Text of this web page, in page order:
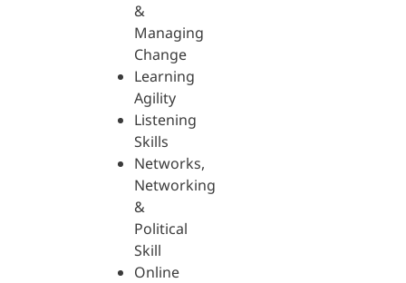
&
Managing
Change
Learning
Agility
Listening
Skills
Networks,
Networking
&
Political
Skill
Online